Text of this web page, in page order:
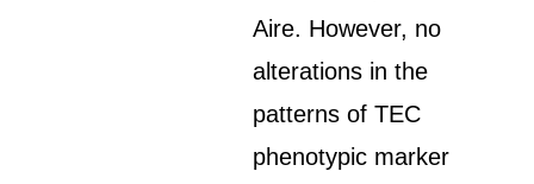
Aire. However, no
alterations in the
patterns of TEC
phenotypic marker